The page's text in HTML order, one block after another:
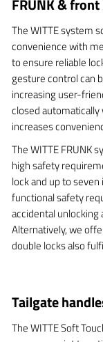
FRUNK &
The WITTE system
convenience with
to ensure reliable
gesture control can
increasing user-
closed automatically
increases
The WITTE FRUNK
high safety
lock and up to
functional safety
accidental unlocking
Alternatively, we
double locks also
Tailgate
The WITTE Soft